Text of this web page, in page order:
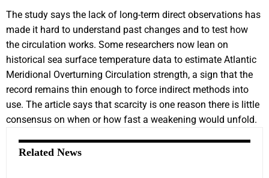
The study says the lack of long-term direct observations has
made it hard to understand past changes and to test how
the circulation works. Some researchers now lean on
historical sea surface temperature data to estimate Atlantic
Meridional Overturning Circulation strength, a sign that the
record remains thin enough to force indirect methods into
use. The article says that scarcity is one reason there is little
consensus on when or how fast a weakening would unfold.
Related News